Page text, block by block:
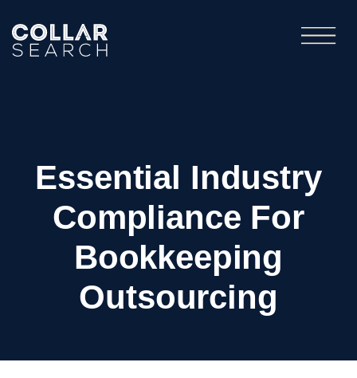
Essential Industry
Compliance For
Bookkeeping
Outsourcing